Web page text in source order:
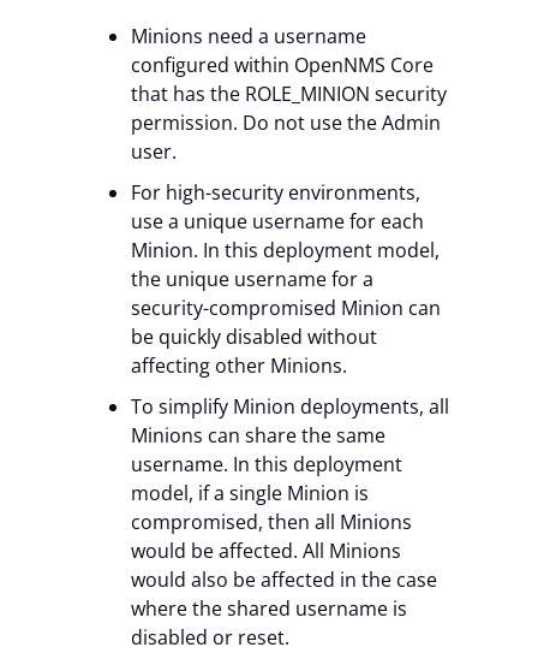
Minions need a username
configured within OpenNMS Core
that has the ROLE_MINION security
permission. Do not use the Admin
user.
For high-security environments,
use a unique username for each
Minion. In this deployment model,
the unique username for a
security-compromised Minion can
be quickly disabled without
affecting other Minions.
To simplify Minion deployments, all
Minions can share the same
username. In this deployment
model, if a single Minion is
compromised, then all Minions
would be affected. All Minions
would also be affected in the case
where the shared username is
disabled or reset.